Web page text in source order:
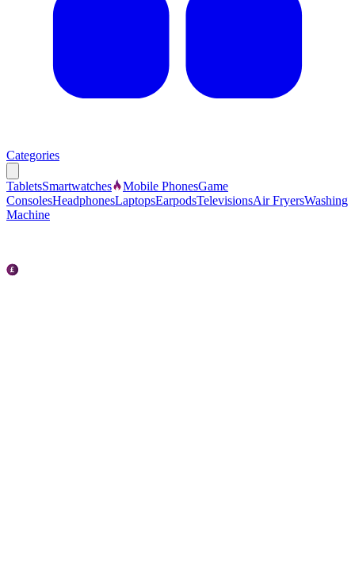
Categories
TabletsSmartwatches Mobile PhonesGame
ConsolesHeadphonesLaptopsEarpodsTelevisionsAir FryersWashing
Machine